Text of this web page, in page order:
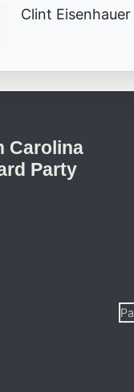
Clint Eisenhauer
Carolina
Party